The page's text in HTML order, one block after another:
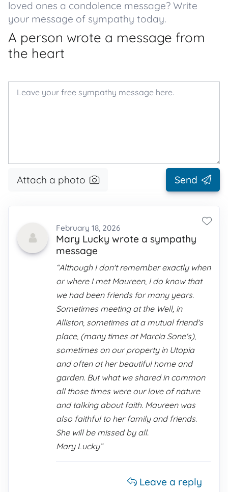
loved ones a condolence message? Write
your message of sympathy today.
A person wrote a message from
the heart
Attach a photo Send
February 18, 2026
Mary Lucky wrote a sympathy
message
“Although I don't remember exactly when
or where I met Maureen, I do know that
we had been friends for many years.
Sometimes meeting at the Well, in
Alliston, sometimes at a mutual friend's
place, (many times at Marcia Sone's),
sometimes on our property in Utopia
and often at her beautiful home and
garden. But what we shared in common
all those times were our love of nature
and talking about faith. Maureen was
also faithful to her family and friends.
She will be missed by all.
Mary Lucky”
Leave a reply